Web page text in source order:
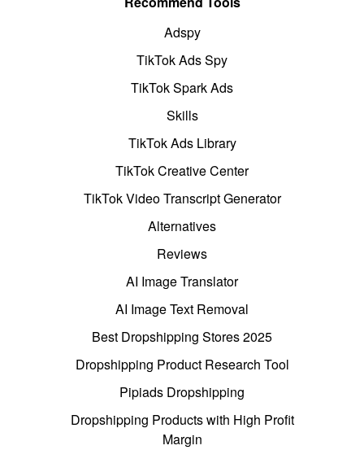
Adspy
TikTok Ads Spy
TikTok Spark Ads
Skills
TikTok Ads Library
TikTok Creative Center
TikTok Video Transcript Generator
Alternatives
Reviews
AI Image Translator
AI Image Text Removal
Best Dropshipping Stores 2025
Dropshipping Product Research Tool
Pipiads Dropshipping
Dropshipping Products with High Profit
Margin